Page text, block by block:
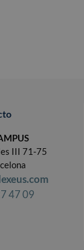
III 71-75
47 09